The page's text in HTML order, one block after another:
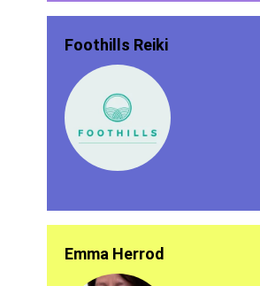
Foothills Reiki
Emma Herrod